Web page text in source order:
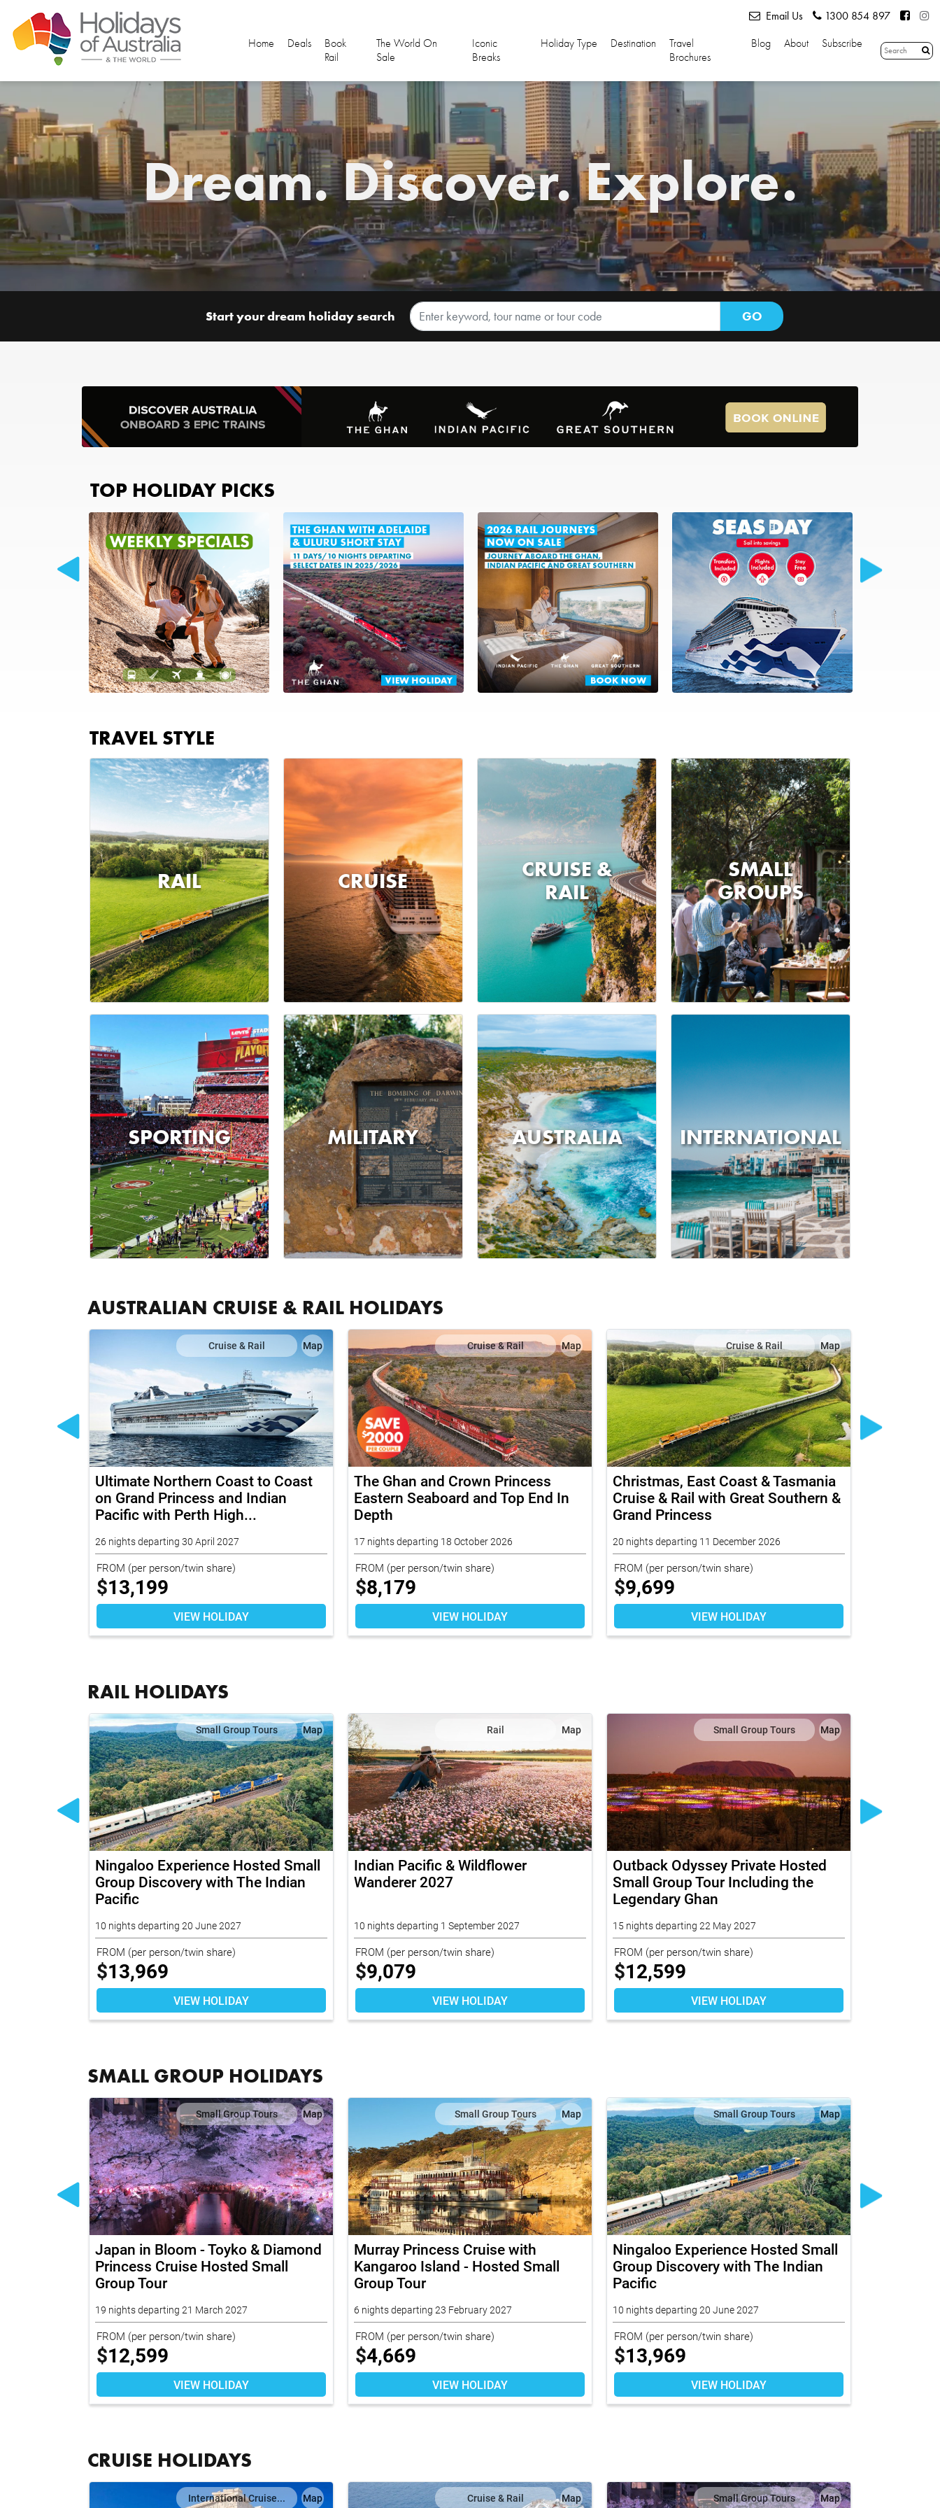
Email Us 1300 854 897
Home Deals
Book
Rail
The World On
Sale
Iconic
Breaks
Holiday Type Destination
Travel
Brochures
Blog About Subscribe
Dream. Discover. Explore.
Start your dream holiday search
TOP HOLIDAY PICKS
TRAVEL STYLE
RAIL CRUISE
CRUISE &
RAIL
SMALL
GROUPS
SPORTING MILITARY AUSTRALIA INTERNATIONAL
AUSTRALIAN CRUISE & RAIL HOLIDAYS
Cruise & Rail Map
Ultimate Northern Coast to Coast
on Grand Princess and Indian
Pacific with Perth High...
26 nights departing 30 April 2027
FROM (per person/twin share)
$13,199
VIEW HOLIDAY
Cruise & Rail Map
The Ghan and Crown Princess
Eastern Seaboard and Top End In
Depth
17 nights departing 18 October 2026
FROM (per person/twin share)
$8,179
VIEW HOLIDAY
Cruise & Rail Map
Christmas, East Coast & Tasmania
Cruise & Rail with Great Southern &
Grand Princess
20 nights departing 11 December 2026
FROM (per person/twin share)
$9,699
VIEW HOLIDAY
RAIL HOLIDAYS
Small Group Tours Map
Ningaloo Experience Hosted Small
Group Discovery with The Indian
Pacific
10 nights departing 20 June 2027
FROM (per person/twin share)
$13,969
VIEW HOLIDAY
Rail Map
Indian Pacific & Wildflower
Wanderer 2027
10 nights departing 1 September 2027
FROM (per person/twin share)
$9,079
VIEW HOLIDAY
Small Group Tours Map
Outback Odyssey Private Hosted
Small Group Tour Including the
Legendary Ghan
15 nights departing 22 May 2027
FROM (per person/twin share)
$12,599
VIEW HOLIDAY
SMALL GROUP HOLIDAYS
Small Group Tours Map
Japan in Bloom - Toyko & Diamond
Princess Cruise Hosted Small
Group Tour
19 nights departing 21 March 2027
FROM (per person/twin share)
$12,599
VIEW HOLIDAY
Small Group Tours Map
Murray Princess Cruise with
Kangaroo Island - Hosted Small
Group Tour
6 nights departing 23 February 2027
FROM (per person/twin share)
$4,669
VIEW HOLIDAY
Small Group Tours Map
Ningaloo Experience Hosted Small
Group Discovery with The Indian
Pacific
10 nights departing 20 June 2027
FROM (per person/twin share)
$13,969
VIEW HOLIDAY
CRUISE HOLIDAYS
International Cruise... Map Cruise & Rail Map Small Group Tours Map